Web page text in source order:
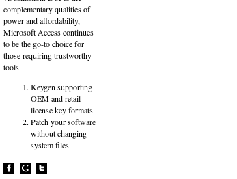
complementary qualities of
power and affordability,
Microsoft Access continues
to be the go-to choice for
those requiring trustworthy
tools.
Keygen supporting
OEM and retail
license key formats
Patch your software
without changing
system files